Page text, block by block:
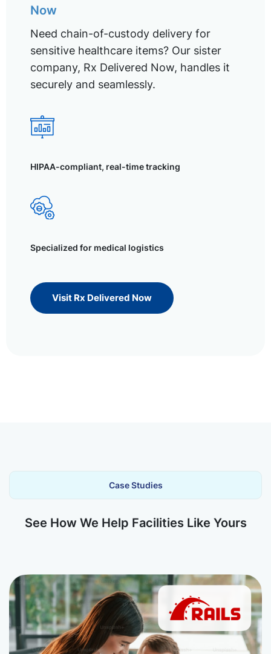
Now
Need chain-of-custody delivery for
sensitive healthcare items? Our sister
company, Rx Delivered Now, handles it
securely and seamlessly.
HIPAA-compliant, real-time tracking
Specialized for medical logistics
Visit Rx Delivered Now
Case Studies
See How We Help Facilities Like Yours